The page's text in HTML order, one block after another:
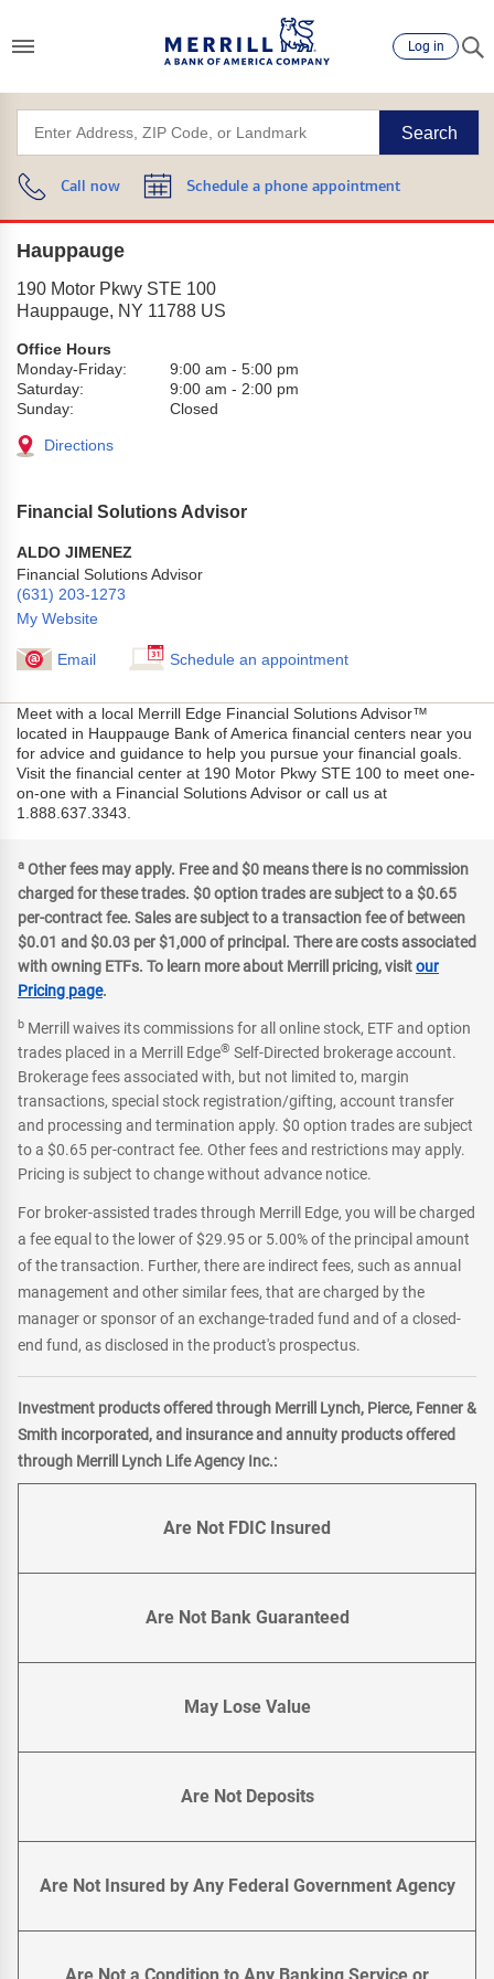
Log in
Search
Call now Schedule a phone appointment
Hauppauge
190 Motor Pkwy STE 100
Hauppauge, NY 11788 US
Office Hours
Monday-Friday:
9:00 am - 5:00 pm
Saturday:
9:00 am - 2:00 pm
Sunday:
Closed
Directions
Financial Solutions Advisor
ALDO JIMENEZ
Financial Solutions Advisor
(631) 203-1273
My Website
Email Schedule an appointment
Meet with a local Merrill Edge Financial Solutions Advisor™
located in Hauppauge Bank of America financial centers near you
for advice and guidance to help you pursue your financial goals.
Visit the financial center at 190 Motor Pkwy STE 100 to meet one-
on-one with a Financial Solutions Advisor or call us at
1.888.637.3343.
a Other fees may apply. Free and $0 means there is no commission
charged for these trades. $0 option trades are subject to a $0.65
per-contract fee. Sales are subject to a transaction fee of between
$0.01 and $0.03 per $1,000 of principal. There are costs associated
with owning ETFs. To learn more about Merrill pricing, visitour
Pricing page.
b Merrill waives its commissions for all online stock, ETF and option
trades placed in a Merrill Edge® Self-Directed brokerage account.
Brokerage fees associated with, but not limited to, margin
transactions, special stock registration/gifting, account transfer
and processing and termination apply. $0 option trades are subject
to a $0.65 per-contract fee. Other fees and restrictions may apply.
Pricing is subject to change without advance notice.
For broker-assisted trades through Merrill Edge, you will be charged
a fee equal to the lower of $29.95 or 5.00% of the principal amount
of the transaction. Further, there are indirect fees, such as annual
management and other similar fees, that are charged by the
manager or sponsor of an exchange-traded fund and of a closed-
end fund, as disclosed in the product's prospectus.
Investment products offered through Merrill Lynch, Pierce, Fenner &
Smith incorporated, and insurance and annuity products offered
through Merrill Lynch Life Agency Inc.:
Are Not FDIC Insured
Are Not Bank Guaranteed
May Lose Value
Are Not Deposits
Are Not Insured by Any Federal Government Agency